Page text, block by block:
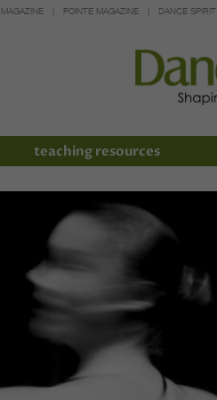
POINTE MAGAZINE DANCE SPIRIT
teaching resources